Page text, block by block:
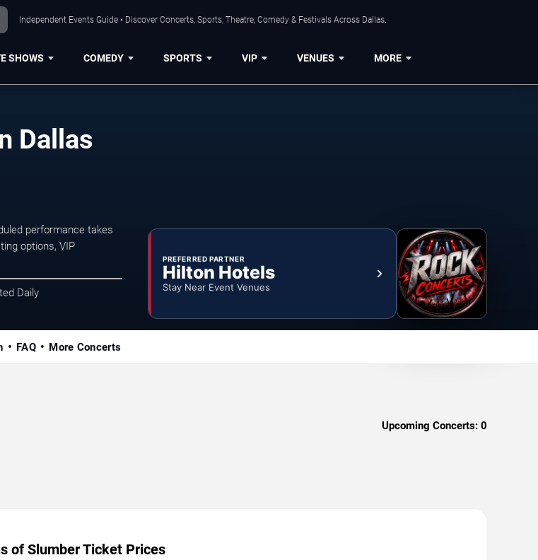
Independent Events Guide • Discover Concerts, Sports, Theatre, Comedy & Festivals Across Dallas.
SHOWS COMEDY SPORTS VIP VENUES MORE
Dallas
performance takes
options, VIP
Daily
PREFERRED PARTNER
Hilton Hotels
Stay Near Event Venues
FAQ More Concerts
Upcoming Concerts: 0
of Slumber Ticket Prices